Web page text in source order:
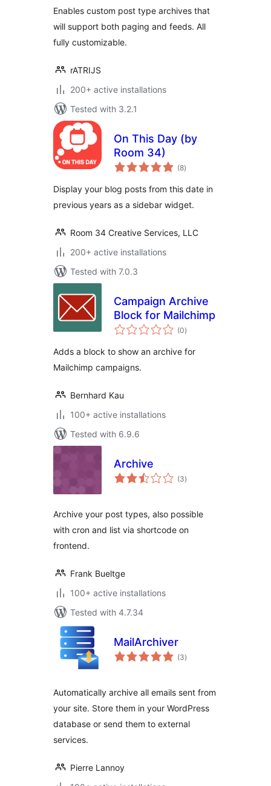
Enables custom post type archives that
will support both paging and feeds. All
fully customizable.
rATRIJS
200+ active installations
Tested with 3.2.1
On This Day (by
Room 34)
(8total
ratings
)
Display your blog posts from this date in
previous years as a sidebar widget.
Room 34 Creative Services, LLC
200+ active installations
Tested with 7.0.3
Campaign Archive
Block for Mailchimp
(0total
ratings
)
Adds a block to show an archive for
Mailchimp campaigns.
Bernhard Kau
100+ active installations
Tested with 6.9.6
Archive
(3total
ratings
)
Archive your post types, also possible
with cron and list via shortcode on
frontend.
Frank Bueltge
100+ active installations
Tested with 4.7.34
MailArchiver
(3total
ratings
)
Automatically archive all emails sent from
your site. Store them in your WordPress
database or send them to external
services.
Pierre Lannoy